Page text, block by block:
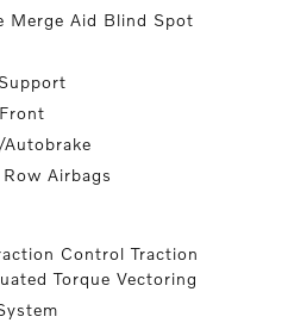
Merge Aid Blind Spot
Airbags
Control Traction
Torque Vectoring